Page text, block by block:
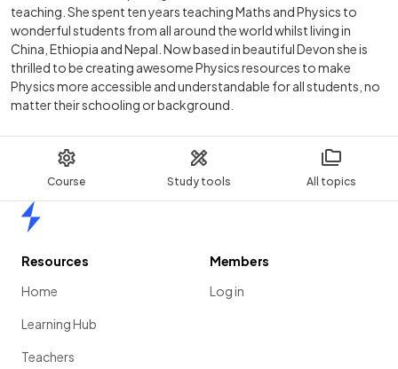
Course Study tools All topics
teaching. She spent ten years teaching Maths and Physics to
wonderful students from all around the world whilst living in
China, Ethiopia and Nepal. Now based in beautiful Devon she is
thrilled to be creating awesome Physics resources to make
Physics more accessible and understandable for all students, no
matter their schooling or background.
Resources
Home
Learning Hub
Teachers
Members
Log in